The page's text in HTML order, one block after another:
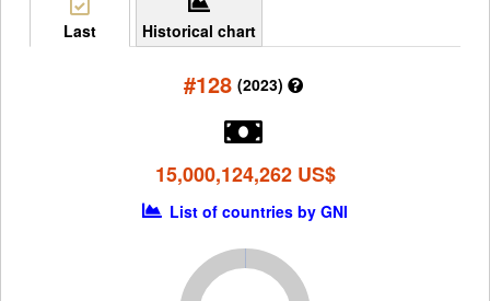
Last Historical chart
#128 (2023)
15,000,124,262 US$
List of countries by GNI